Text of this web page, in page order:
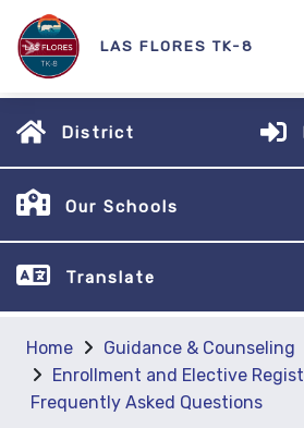
LAS FLORES TK-8
District
Our Schools
Translate
Home Guidance & Counseling
Enrollment and Elective
Frequently Asked Questions